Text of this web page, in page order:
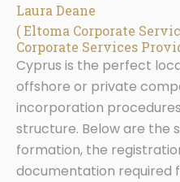
Laura Deane
( Eltoma Corporate
Corporate Services
Cyprus is the perfect
offshore or private
incorporation
structure. Below are the
formation, the
documentation required